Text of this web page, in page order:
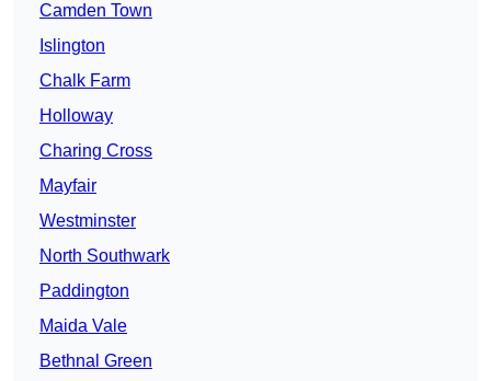
Camden Town
Islington
Chalk Farm
Holloway
Charing Cross
Mayfair
Westminster
North Southwark
Paddington
Maida Vale
Bethnal Green